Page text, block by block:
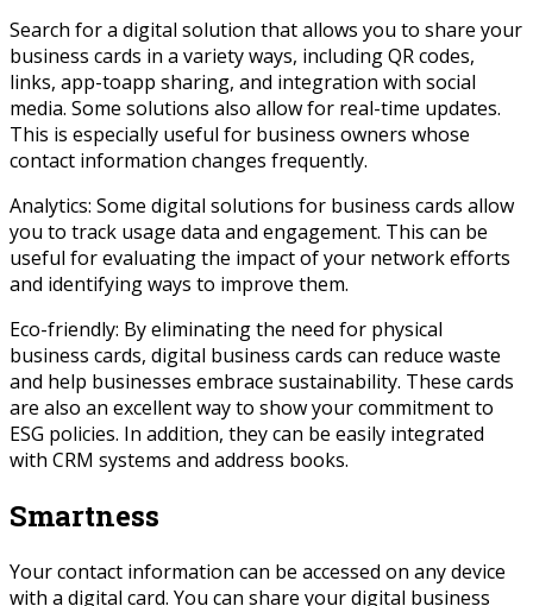
Search for a digital solution that allows you to share your
business cards in a variety ways, including QR codes,
links, app-toapp sharing, and integration with social
media. Some solutions also allow for real-time updates.
This is especially useful for business owners whose
contact information changes frequently.
Analytics: Some digital solutions for business cards allow
you to track usage data and engagement. This can be
useful for evaluating the impact of your network efforts
and identifying ways to improve them.
Eco-friendly: By eliminating the need for physical
business cards, digital business cards can reduce waste
and help businesses embrace sustainability. These cards
are also an excellent way to show your commitment to
ESG policies. In addition, they can be easily integrated
with CRM systems and address books.
Smartness
Your contact information can be accessed on any device
with a digital card. You can share your digital business